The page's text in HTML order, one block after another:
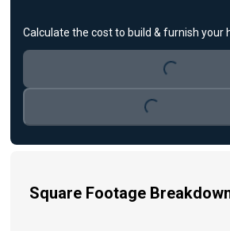
Calculate the cost to build & furnish your
Loading...
Loading...
Square Footage